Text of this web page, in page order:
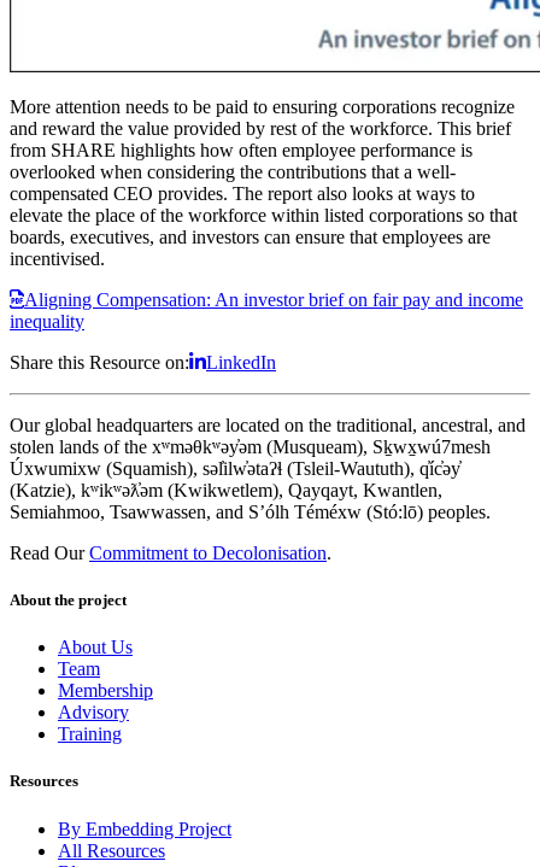
More attention needs to be paid to ensuring corporations recognize
and reward the value provided by rest of the workforce. This brief
from SHARE highlights how often employee performance is
overlooked when considering the contributions that a well-
compensated CEO provides. The report also looks at ways to
elevate the place of the workforce within listed corporations so that
boards, executives, and investors can ensure that employees are
incentivised.
Aligning Compensation: An investor brief on fair pay and income
inequality
Share this Resource on:
LinkedIn
Our global headquarters are located on the traditional, ancestral, and
stolen lands of the xʷməθkʷəy̓əm (Musqueam), Sḵwx̱wú7mesh
Úxwumixw (Squamish), səl̓ilw̓ətaʔɬ (Tsleil-Waututh), q̓íc̓əy̓
(Katzie), kʷikʷəƛ̓əm (Kwikwetlem), Qayqayt, Kwantlen,
Semiahmoo, Tsawwassen, and S’ólh Téméxw (Stó:lō) peoples.
Read Our Commitment to Decolonisation.
About the project
About Us
Team
Membership
Advisory
Training
Resources
By Embedding Project
All Resources